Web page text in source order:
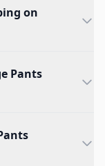
on
Pants